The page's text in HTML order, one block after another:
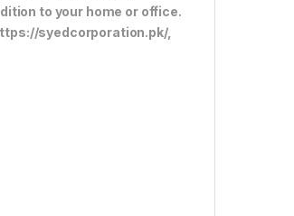
to your home or office.
syedcorporation.pk/,